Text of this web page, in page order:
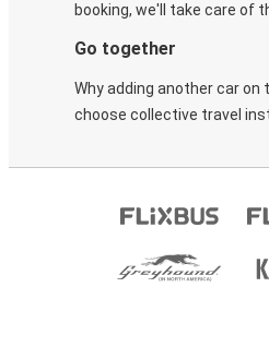
booking, we'll take care of
Go together
Why adding another car on
choose collective travel